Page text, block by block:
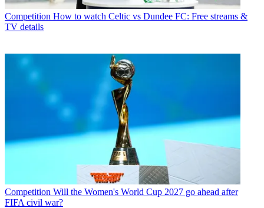
Competition How to watch Celtic vs Dundee FC: Free streams &
TV details
Competition Will the Women's World Cup 2027 go ahead after
FIFA civil war?